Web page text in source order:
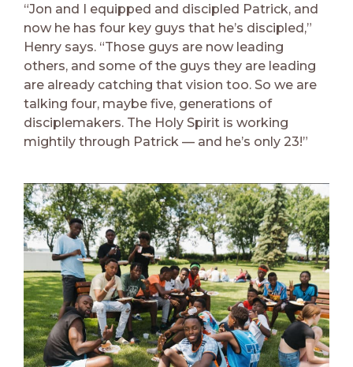
“Jon and I equipped and discipled Patrick, and
now he has four key guys that he’s discipled,”
Henry says. “Those guys are now leading
others, and some of the guys they are leading
are already catching that vision too. So we are
talking four, maybe five, generations of
disciplemakers. The Holy Spirit is working
mightily through Patrick — and he’s only 23!”